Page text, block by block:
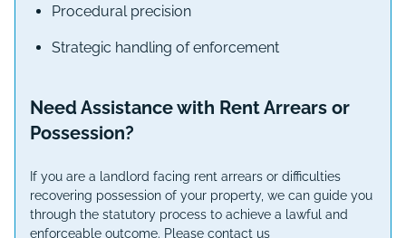
Procedural precision
Strategic handling of enforcement
Need Assistance with Rent Arrears or
Possession?
If you are a landlord facing rent arrears or difficulties
recovering possession of your property, we can guide you
through the statutory process to achieve a lawful and
enforceable outcome. Please contact us